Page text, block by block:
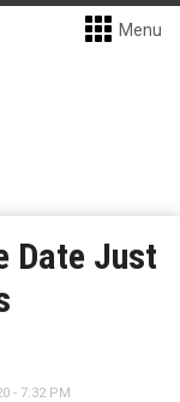
Menu
Date Just
- 7:32 PM